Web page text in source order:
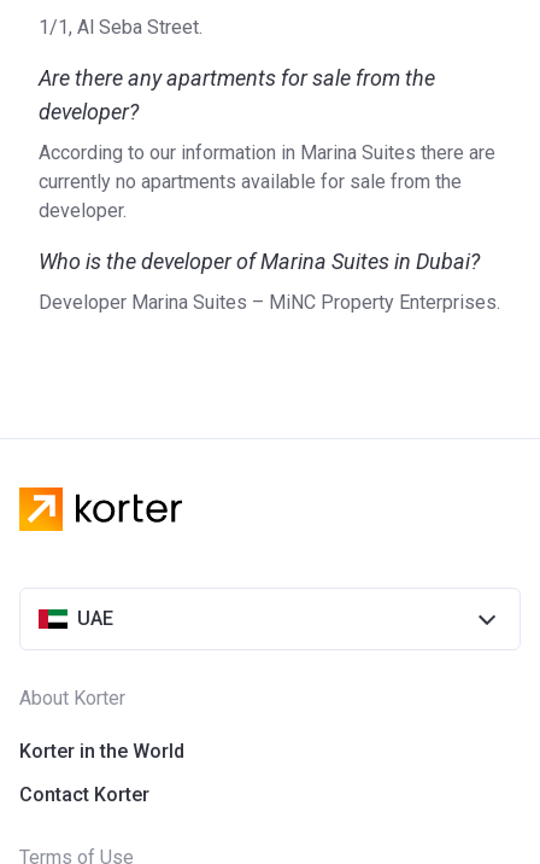
1/1, Al Seba Street.
Are there any apartments for sale from the
developer?
According to our information in Marina Suites there are
currently no apartments available for sale from the
developer.
Who is the developer of Marina Suites in Dubai?
Developer Marina Suites – MiNC Property Enterprises.
UAE
About Korter
Korter in the World
Contact Korter
Terms of Use